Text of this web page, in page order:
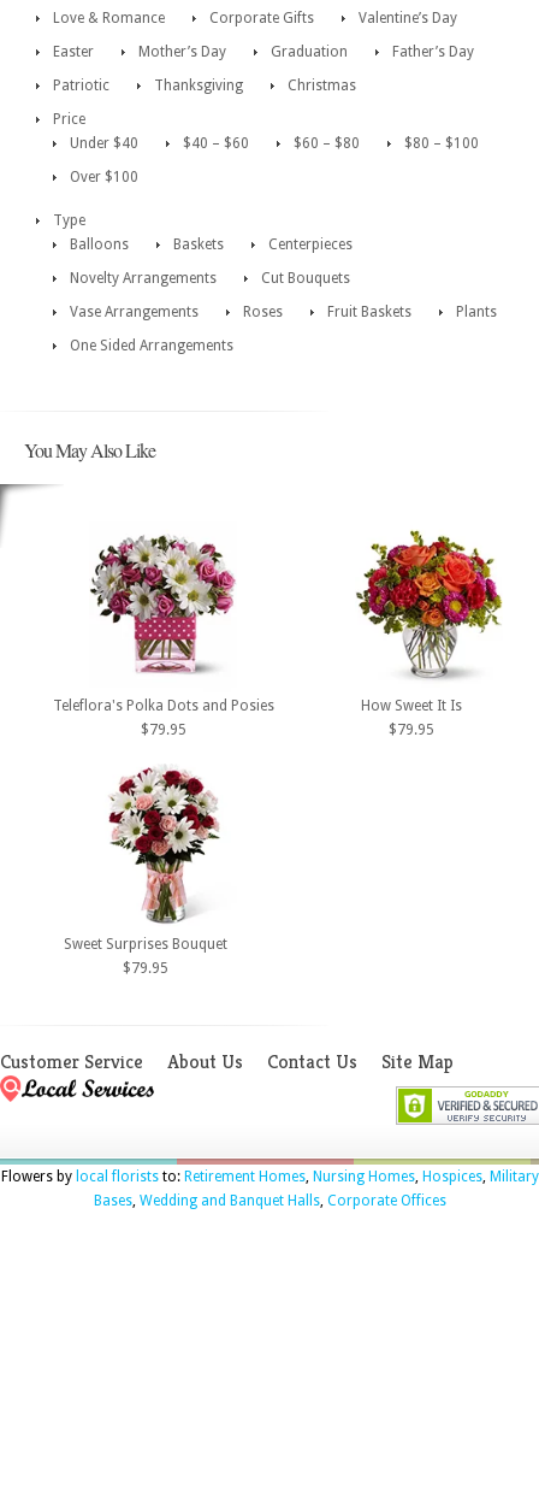
Love & Romance Corporate Gifts
Valentine’s Day
Easter
Mother’s Day Graduation
Father’s Day
Patriotic
Thanksgiving
Christmas
Price
Under $40
$40 – $60 $60 – $80
$80 – $100
Over $100
Type
Balloons
Baskets
Centerpieces
Novelty Arrangements
Cut Bouquets
Vase Arrangements
Roses Fruit Baskets
Plants
One Sided Arrangements
You May Also Like
Teleflora's Polka Dots and Posies
$79.95
How Sweet It Is
$79.95
Sweet Surprises Bouquet
$79.95
Customer Service About Us Contact Us Site Map
Flowers by local floriststo: Retirement Homes, Nursing Homes, Hospices, Military
Bases, Wedding and Banquet Halls, Corporate Offices